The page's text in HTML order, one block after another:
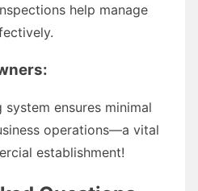
help manage
ensures minimal
operations—a vital
establishment!